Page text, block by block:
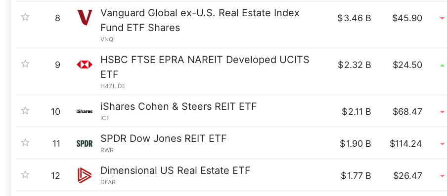
8
Vanguard Global ex-U.S. Real Estate Index
Fund ETF Shares
VNQI
$3.46 B $45.90
9
HSBC FTSE EPRA NAREIT Developed UCITS
ETF
H4ZL.DE
$2.32 B $24.50
10 iShares Cohen & Steers REIT ETF
ICF
$2.11 B $68.47
11 SPDR Dow Jones REIT ETF
RWR
$1.90 B $114.24
12 Dimensional US Real Estate ETF
DFAR
$1.77 B $26.47